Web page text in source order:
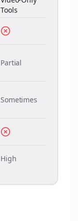
Tools
Partial
Sometimes
High